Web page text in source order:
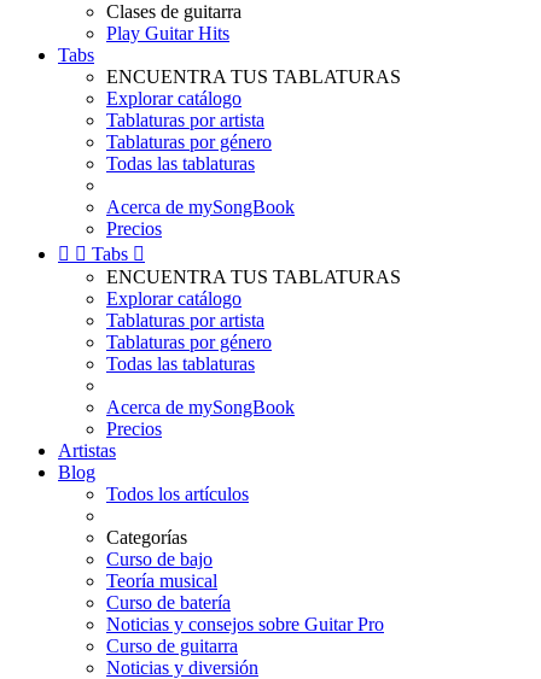
Clases de guitarra
Play Guitar Hits
Tabs
ENCUENTRA TUS TABLATURAS
Explorar catálogo
Tablaturas por artista
Tablaturas por género
Todas las tablaturas
Acerca de mySongBook
Precios
  Tabs 
ENCUENTRA TUS TABLATURAS
Explorar catálogo
Tablaturas por artista
Tablaturas por género
Todas las tablaturas
Acerca de mySongBook
Precios
Artistas
Blog
Todos los artículos
Categorías
Curso de bajo
Teoría musical
Curso de batería
Noticias y consejos sobre Guitar Pro
Curso de guitarra
Noticias y diversión